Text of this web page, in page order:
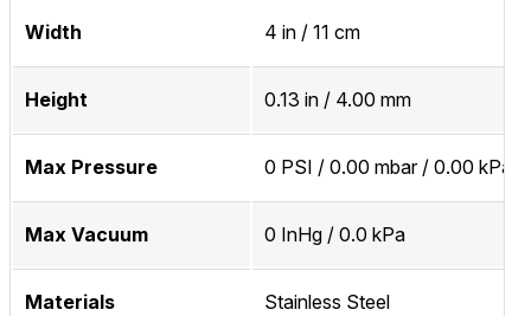
Width 4 in / 11 cm
Height 0.13 in / 4.00 mm
Max Pressure 0 PSI / 0.00 mbar / 0.00 kPa
Max Vacuum 0 InHg / 0.0 kPa
Materials Stainless Steel